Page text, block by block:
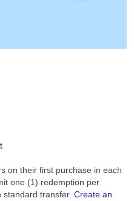
on their first purchase in each
one (1) redemption per
standard transfer. Create an